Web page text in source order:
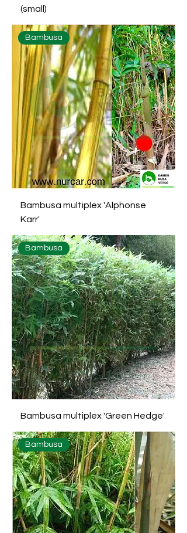
(small)
Bambusa
Bambusa multiplex 'Alphonse
Karr'
Bambusa
Bambusa multiplex 'Green Hedge'
Bambusa